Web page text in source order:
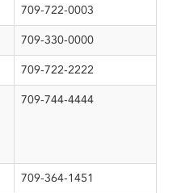
709-722-0003
709-330-0000
709-722-2222
709-744-4444
709-364-1451